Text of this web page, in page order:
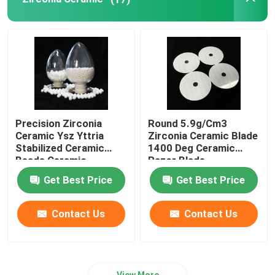
Alumina Ceramic Insulator
Ceramic Bakeware
Creative Ceramic
Precision Zirconia
Ceramic Ysz Yttria
Stabilized Ceramic
Beads Ceramic
Grinding Ball
Get Best Price
Contact Us
Round 5.9g/Cm3
Zirconia Ceramic Blade
1400 Deg Ceramic
Razor Blade
Get Best Price
Contact Us